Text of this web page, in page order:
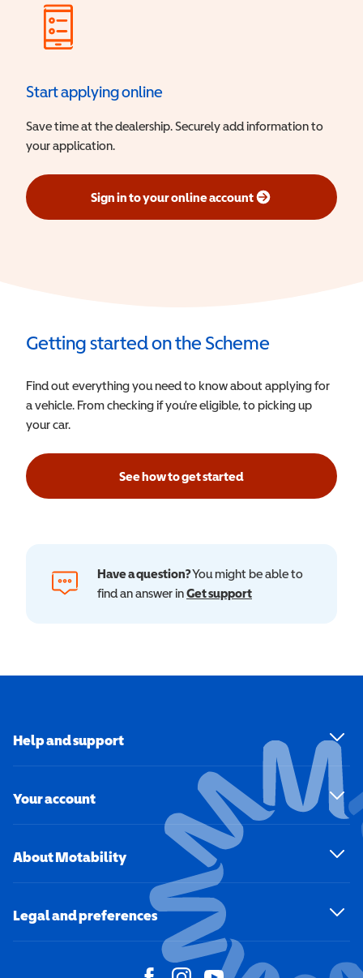
Start applying online
Save time at the dealership. Securely add information to
your application.
Sign in to your online account
(opens in a new window)
Getting started on the Scheme
Find out everything you need to know about applying for
a vehicle. From checking if you’re eligible, to picking up
your car.
See how to get started
Have a question?You might be able to
find an answer inGet support
Help and support
Your account
About Motability
Legal and preferences